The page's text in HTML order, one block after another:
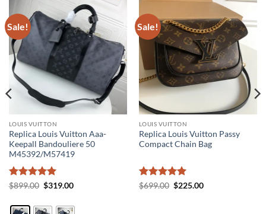
Sale!
LOUIS VUITTON
Replica Louis Vuitton Aaa-
Keepall Bandouliere 50
M45392/M57419
Rated5
$899.00 Original
$899.00.
$319.00Current
$319.00.
Sale!
LOUIS VUITTON
Replica Louis Vuitton Passy
Compact Chain Bag
Rated5
$699.00 Original
$225.00Current